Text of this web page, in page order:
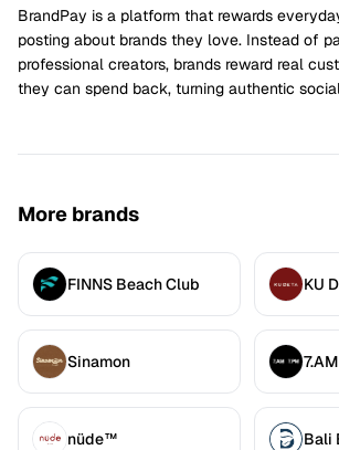
BrandPay is a platform that rewards
posting about brands they love. Instead of
professional creators, brands reward real
they can spend back, turning authentic
More brands
FINNS Beach Club KU
Sinamon
nüde™ Bali